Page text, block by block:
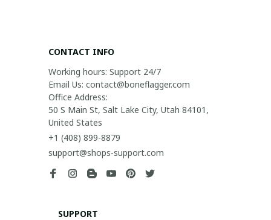
CONTACT INFO
Working hours: Support 24/7
Email Us: contact@boneflagger.com
Office Address:
50 S Main St, Salt Lake City, Utah 84101,
United States
+1 (408) 899-8879
support@shops-support.com
SUPPORT